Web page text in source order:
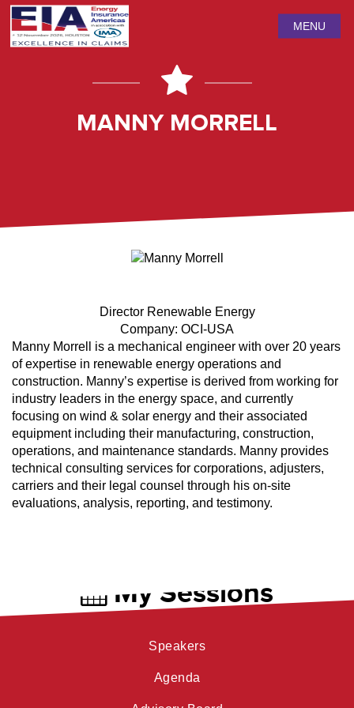
MENU
MANNY MORRELL
Director Renewable Energy
Company: OCI-USA
Manny Morrell is a mechanical engineer with over 20 years
of expertise in renewable energy operations and
construction. Manny’s expertise is derived from working for
industry leaders in the energy space, and currently
focusing on wind & solar energy and their associated
equipment including their manufacturing, construction,
operations, and maintenance standards. Manny provides
technical consulting services for corporations, adjusters,
carriers and their legal counsel through his on-site
evaluations, analysis, reporting, and testimony.
My Sessions
Speakers
Agenda